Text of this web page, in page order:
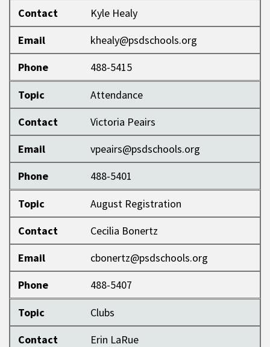
Contact
Kyle Healy
Email
khealy@psdschools.org
Phone
488-5415
Topic
Attendance
Contact
Victoria Peairs
Email
vpeairs@psdschools.org
Phone
488-5401
Topic
August Registration
Contact
Cecilia Bonertz
Email
cbonertz@psdschools.org
Phone
488-5407
Topic
Clubs
Contact
Erin LaRue